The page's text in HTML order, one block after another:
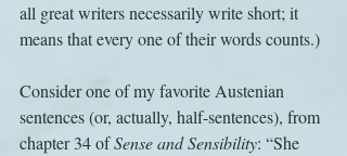
all great writers necessarily write short; it
means that every one of their words counts.)
Consider one of my favorite Austenian
sentences (or, actually, half-sentences), from
chapter 34 of Sense and Sensibility: “She